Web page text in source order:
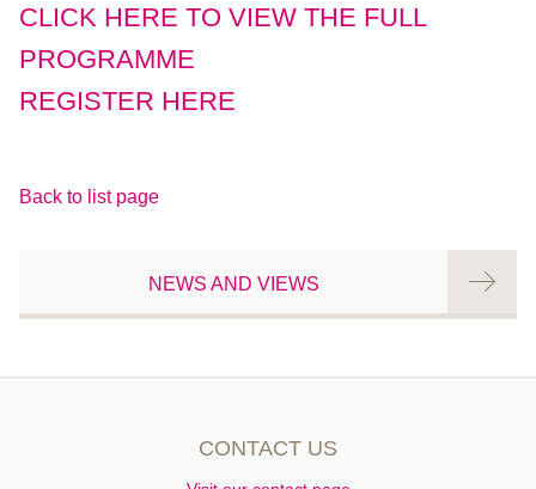
CLICK HERE TO VIEW THE FULL
PROGRAMME
REGISTER HERE
Back to list page
NEWS AND VIEWS
CONTACT US